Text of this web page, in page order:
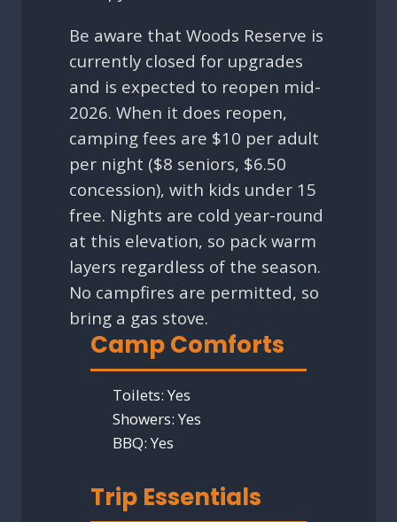
Be aware that Woods Reserve is
currently closed for upgrades
and is expected to reopen mid-
2026. When it does reopen,
camping fees are $10 per adult
per night ($8 seniors, $6.50
concession), with kids under 15
free. Nights are cold year-round
at this elevation, so pack warm
layers regardless of the season.
No campfires are permitted, so
bring a gas stove.
Camp Comforts
Toilets:Yes
Showers:Yes
BBQ:Yes
Trip Essentials